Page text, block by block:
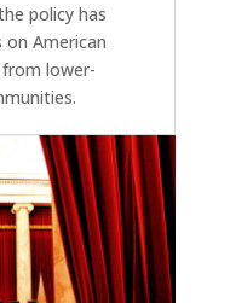
policy has
American
lower-